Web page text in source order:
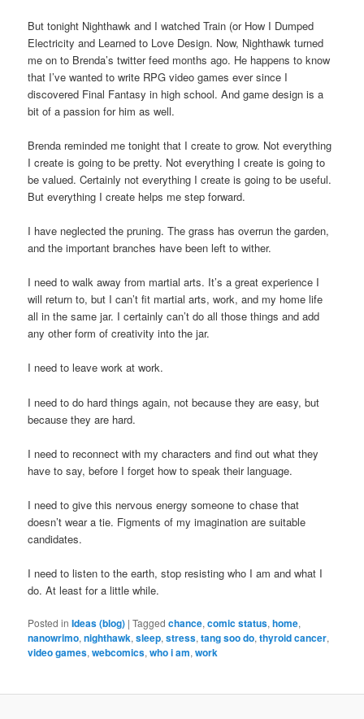
But tonight Nighthawk and I watched Train (or How I Dumped
Electricity and Learned to Love Design. Now, Nighthawk turned
me on to Brenda’s twitter feed months ago. He happens to know
that I’ve wanted to write RPG video games ever since I
discovered Final Fantasy in high school. And game design is a
bit of a passion for him as well.
Brenda reminded me tonight that I create to grow. Not everything
I create is going to be pretty. Not everything I create is going to
be valued. Certainly not everything I create is going to be useful.
But everything I create helps me step forward.
I have neglected the pruning. The grass has overrun the garden,
and the important branches have been left to wither.
I need to walk away from martial arts. It’s a great experience I
will return to, but I can’t fit martial arts, work, and my home life
all in the same jar. I certainly can’t do all those things and add
any other form of creativity into the jar.
I need to leave work at work.
I need to do hard things again, not because they are easy, but
because they are hard.
I need to reconnect with my characters and find out what they
have to say, before I forget how to speak their language.
I need to give this nervous energy someone to chase that
doesn’t wear a tie. Figments of my imagination are suitable
candidates.
I need to listen to the earth, stop resisting who I am and what I
do. At least for a little while.
Posted in Ideas (blog) |Tagged chance,comic status,home,
nanowrimo,nighthawk,sleep,stress,tang soo do,thyroid cancer,
video games,webcomics,who i am,work